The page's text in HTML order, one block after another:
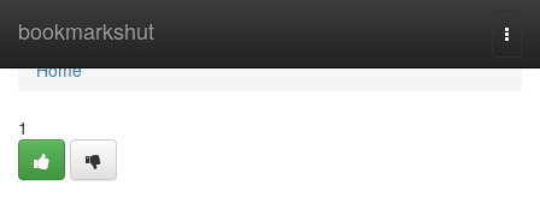
bookmarkshut
Home
Home
1